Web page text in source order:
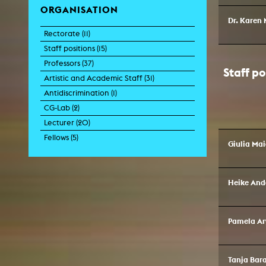
ORGANISATION
Rectorate (11)
Staff positions (15)
Professors (37)
Artistic and Academic Staff (31)
Antidiscrimination (1)
CG-Lab (2)
Lecturer (20)
Fellows (5)
Dr. Karen
Staff
Giulia
Heike
Pamela
Tanja
Central
KHM Research
Schreiben, was kommt
Photoszene an der KHM